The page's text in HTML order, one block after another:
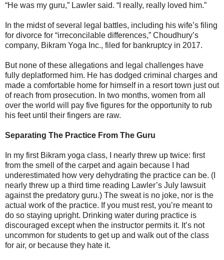
“He was my guru,” Lawler said. “I really, really loved him.”
In the midst of several legal battles, including his wife’s filing
for divorce for “irreconcilable differences,” Choudhury’s
company, Bikram Yoga Inc., filed for bankruptcy in 2017.
But none of these allegations and legal challenges have
fully deplatformed him. He has dodged criminal charges and
made a comfortable home for himself in a resort town just out
of reach from prosecution. In two months, women from all
over the world will pay five figures for the opportunity to rub
his feet until their fingers are raw.
Separating The Practice From The Guru
In my first Bikram yoga class, I nearly threw up twice: first
from the smell of the carpet and again because I had
underestimated how very dehydrating the practice can be. (I
nearly threw up a third time reading Lawler’s July lawsuit
against the predatory guru.) The sweat is no joke, nor is the
actual work of the practice. If you must rest, you’re meant to
do so staying upright. Drinking water during practice is
discouraged except when the instructor permits it. It’s not
uncommon for students to get up and walk out of the class
for air, or because they hate it.